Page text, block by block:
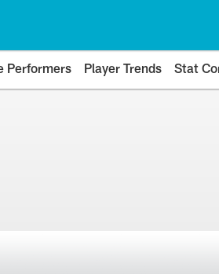
Performers Player Trends Stat